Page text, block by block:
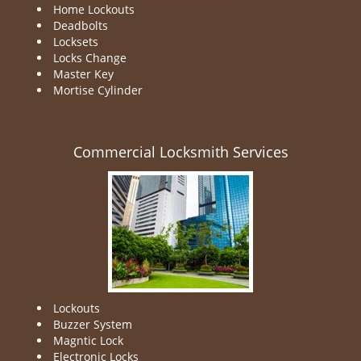
Home Lockouts
Deadbolts
Locksets
Locks Change
Master Key
Mortise Cylinder
Commercial Locksmith Services
Lockouts
Buzzer System
Magntic Lock
Electronic Locks